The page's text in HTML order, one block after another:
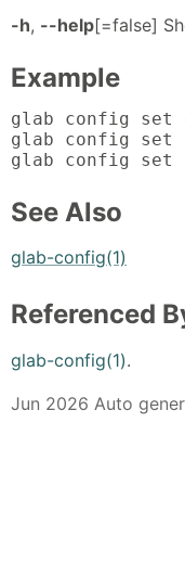
-h, --help[=false]
Example
glab config set
glab config set
glab config set
See Also
glab-config(1)
Referenced
glab-config(1).
Jun 2026 Auto